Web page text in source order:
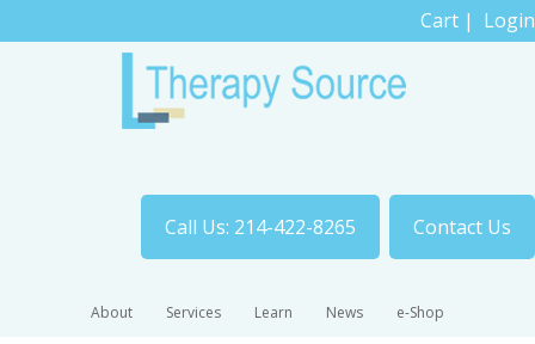
Cart | Login
Call Us: 214-422-8265 Contact Us
About Services Learn News e-Shop